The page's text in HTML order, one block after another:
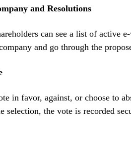
and Resolutions
can see a list of active
and go through the
in favor, against, or choose to
selection, the vote is recorded